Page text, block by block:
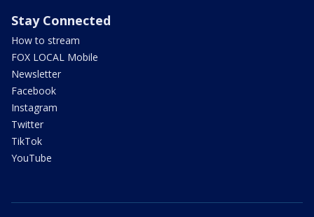
Stay Connected
How to stream
FOX LOCAL Mobile
Newsletter
Facebook
Instagram
Twitter
TikTok
YouTube